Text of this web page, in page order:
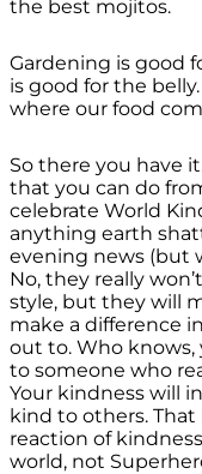
the best mojitos.
Gardening is good
is good for the
where our food
So there you have
that you can do
celebrate World
anything earth
evening news (but
No, they really
style, but they will
make a difference
out to. Who
to someone who
Your kindness will
kind to others. That
reaction of
world, not